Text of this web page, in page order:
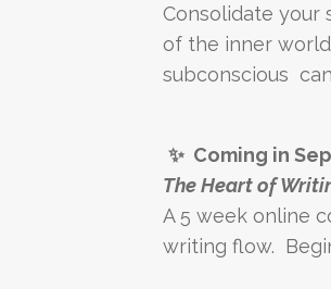
Consolidate your
of the inner
subconscious
✨ Coming in
The Heart of
A 5 week online
writing flow.